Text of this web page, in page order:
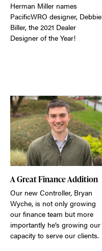
Herman Miller names
PacificWRO designer, Debbie
Biller, the 2021 Dealer
Designer of the Year!
A Great Finance Addition
Our new Controller, Bryan
Wyche, is not only growing
our finance team but more
importantly he’s growing our
capacity to serve our clients.